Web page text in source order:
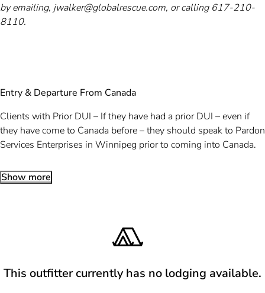
by emailing, jwalker@globalrescue.com, or calling 617-210-
8110.
Entry & Departure From Canada
Clients with Prior DUI – If they have had a prior DUI – even if
they have come to Canada before – they should speak to Pardon
Services Enterprises in Winnipeg prior to coming into Canada.
Show more
This outfitter currently has no lodging available.